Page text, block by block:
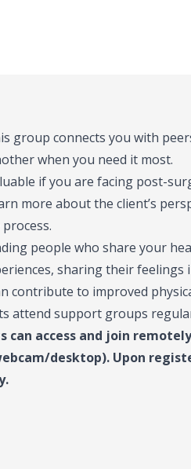
group connects you with
when you need it most.
if you are facing post-
more about the client’s
people who share your
sharing their feelings
contribute to improved
attend support groups
access and join
desktop). Upon